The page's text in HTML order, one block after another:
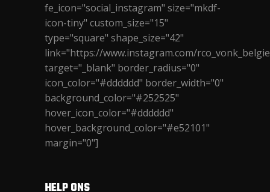
fe_icon="social_instagram" size="mkdf-
icon-tiny" custom_size="15"
type="square" shape_size="42"
link="https://www.instagram.com/
target="_blank" border_radius="0"
icon_color="#dddddd" border_width="0"
background_color="#252525"
hover_icon_color="#dddddd"
hover_background_color="#e52101"
margin="0"]
HELP ONS